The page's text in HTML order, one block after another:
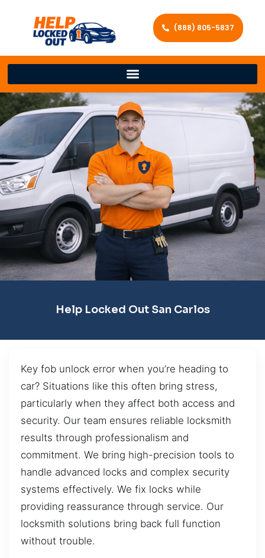
(888) 805-5837
Help Locked Out San Carlos
Key fob unlock error when you’re heading to
car? Situations like this often bring stress,
particularly when they affect both access and
security. Our team ensures reliable locksmith
results through professionalism and
commitment. We bring high-precision tools to
handle advanced locks and complex security
systems effectively. We fix locks while
providing reassurance through service. Our
locksmith solutions bring back full function
without trouble.